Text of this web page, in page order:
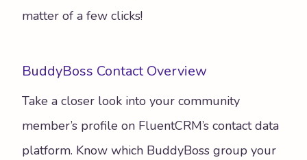
matter of a few clicks!
BuddyBoss Contact Overview
Take a closer look into your community
member’s profile on FluentCRM’s contact data
platform. Know which BuddyBoss group your